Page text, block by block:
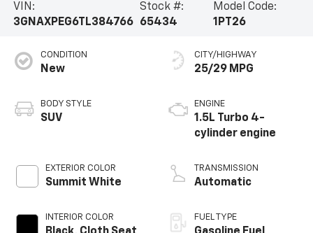
VIN:
3GNAXPEG6TL384766
Stock #:
65434
Model Code:
1PT26
CONDITION
New
BODY STYLE
SUV
EXTERIOR COLOR
Summit White
INTERIOR COLOR
CITY/HIGHWAY
25/29 MPG
ENGINE
1.5L Turbo 4-
cylinder engine
TRANSMISSION
Automatic
FUEL TYPE